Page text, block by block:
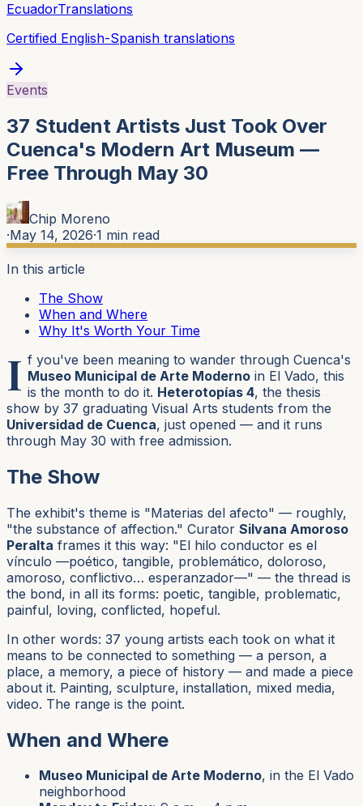
EcuadorTranslations
Certified English-Spanish translations
Events
37 Student Artists Just Took Over
Cuenca's Modern Art Museum —
Free Through May 30
Chip Moreno
·May 14, 2026·1 min read
In this article
The Show
When and Where
Why It's Worth Your Time
I f you've been meaning to wander through Cuenca's
Museo Municipal de Arte Moderno in El Vado, this
is the month to do it. Heterotopías 4, the thesis
show by 37 graduating Visual Arts students from the
Universidad de Cuenca, just opened — and it runs
through May 30 with free admission.
The Show
The exhibit's theme is "Materias del afecto" — roughly,
"the substance of affection." Curator Silvana Amoroso
Peralta frames it this way: "El hilo conductor es el
vínculo —poético, tangible, problemático, doloroso,
amoroso, conflictivo… esperanzador—" — the thread is
the bond, in all its forms: poetic, tangible, problematic,
painful, loving, conflicted, hopeful.
In other words: 37 young artists each took on what it
means to be connected to something — a person, a
place, a memory, a piece of history — and made a piece
about it. Painting, sculpture, installation, mixed media,
video. The range is the point.
When and Where
Museo Municipal de Arte Moderno, in the El Vado
neighborhood